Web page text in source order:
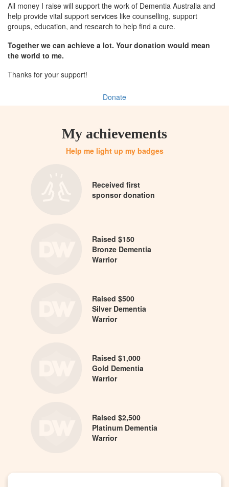
All money I raise will support the work of Dementia Australia and
help provide vital support services like counselling, support
groups, education, and research to help find a cure.
Together we can achieve a lot. Your donation would mean
the world to me.
Thanks for your support!
Donate
My achievements
Help me light up my badges
Received first
sponsor donation
Raised $150
Bronze Dementia
Warrior
Raised $500
Silver Dementia
Warrior
Raised $1,000
Gold Dementia
Warrior
Raised $2,500
Platinum Dementia
Warrior